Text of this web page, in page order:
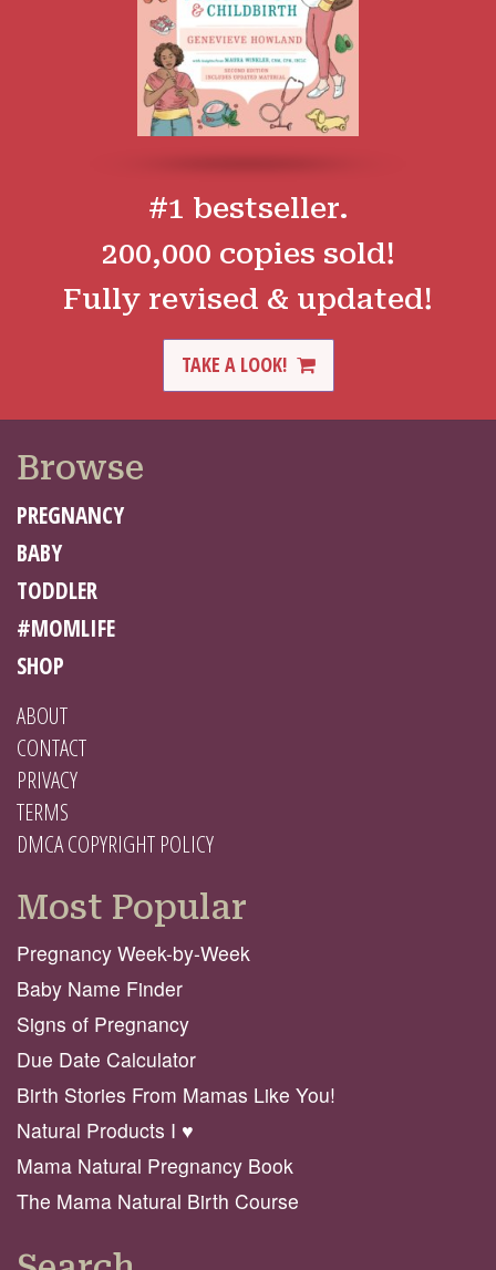
#1 bestseller.
200,000 copies sold!
Fully revised & updated!
TAKE A LOOK!
Browse
PREGNANCY
BABY
TODDLER
#MOMLIFE
SHOP
ABOUT
CONTACT
PRIVACY
TERMS
DMCA COPYRIGHT POLICY
Most Popular
Pregnancy Week-by-Week
Baby Name Finder
Signs of Pregnancy
Due Date Calculator
Birth Stories From Mamas Like You!
Natural Products I ♥️
Mama Natural Pregnancy Book
The Mama Natural Birth Course